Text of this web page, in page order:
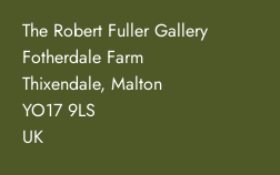
The Robert Fuller Gallery
Fotherdale Farm
Thixendale, Malton
YO17 9LS
UK